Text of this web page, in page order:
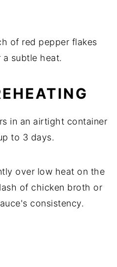
of red pepper flakes
subtle heat.
in an airtight container
to 3 days.
over low heat on the
of chicken broth or
consistency.